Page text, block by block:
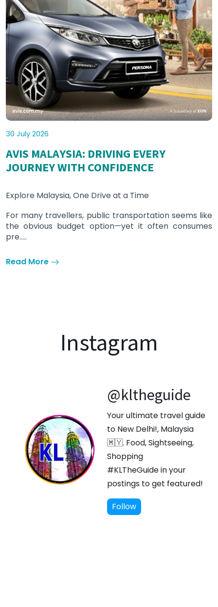
30 July 2026
AVIS MALAYSIA: DRIVING EVERY
JOURNEY WITH CONFIDENCE
Explore Malaysia, One Drive at a Time
For many travellers, public transportation seems like
the obvious budget option—yet it often consumes
pre.....
Read More
Instagram
@kltheguide
Your ultimate travel guide
to New Delhi!, Malaysia
🇲🇾. Food, Sightseeing,
Shopping
#KLTheGuide in your
postings to get featured!
Follow